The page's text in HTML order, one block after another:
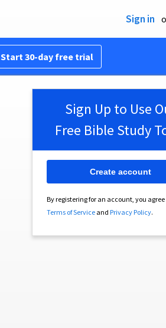
Sign in
Start 30-day free trial
Sign Up to Use
Free Bible Study
By registering for an account, you agree
Terms of Serviceand Privacy Policy.
Create account